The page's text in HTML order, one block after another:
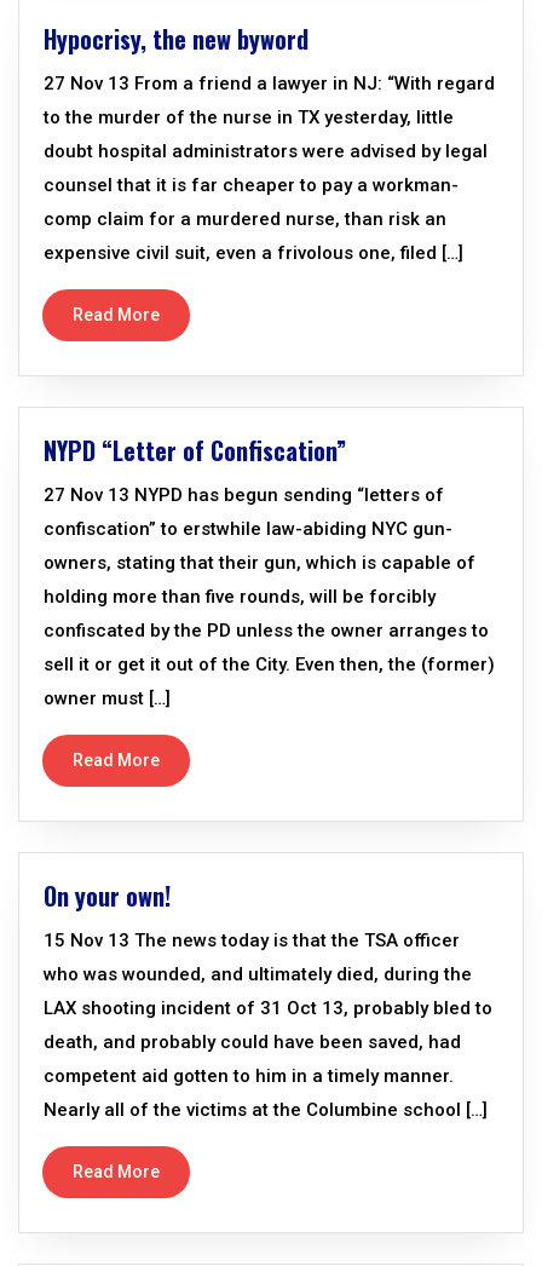
Hypocrisy, the new byword
27 Nov 13 From a friend a lawyer in NJ: “With regard
to the murder of the nurse in TX yesterday, little
doubt hospital administrators were advised by legal
counsel that it is far cheaper to pay a workman-
comp claim for a murdered nurse, than risk an
expensive civil suit, even a frivolous one, filed […]
Read More
NYPD “Letter of Confiscation”
27 Nov 13 NYPD has begun sending “letters of
confiscation” to erstwhile law-abiding NYC gun-
owners, stating that their gun, which is capable of
holding more than five rounds, will be forcibly
confiscated by the PD unless the owner arranges to
sell it or get it out of the City. Even then, the (former)
owner must […]
Read More
On your own!
15 Nov 13 The news today is that the TSA officer
who was wounded, and ultimately died, during the
LAX shooting incident of 31 Oct 13, probably bled to
death, and probably could have been saved, had
competent aid gotten to him in a timely manner.
Nearly all of the victims at the Columbine school […]
Read More